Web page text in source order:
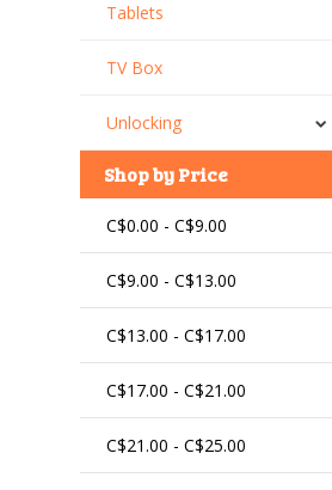
Tablets
TV Box
Unlocking
Shop by Price
C$0.00 - C$9.00
C$9.00 - C$13.00
C$13.00 - C$17.00
C$17.00 - C$21.00
C$21.00 - C$25.00